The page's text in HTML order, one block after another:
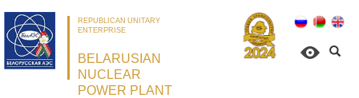
REPUBLICAN UNITARY
ENTERPRISE
BELARUSIAN
NUCLEAR
POWER PLANT